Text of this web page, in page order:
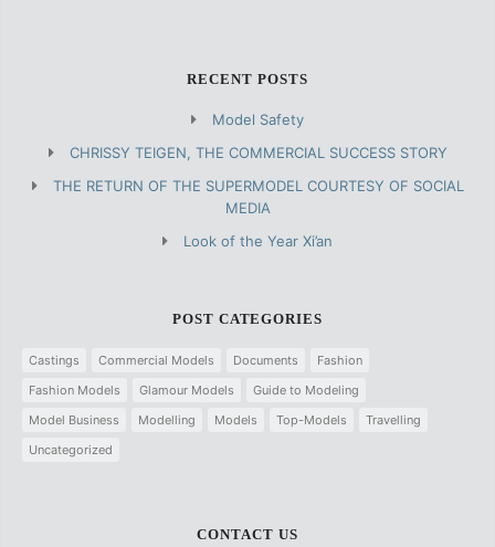
RECENT POSTS
Model Safety
CHRISSY TEIGEN, THE COMMERCIAL SUCCESS STORY
THE RETURN OF THE SUPERMODEL COURTESY OF SOCIAL
MEDIA
Look of the Year Xi’an
POST CATEGORIES
Castings Commercial Models Documents
Fashion
Fashion Models
Glamour Models
Guide to Modeling
Model Business
Modelling Models Top-Models
Travelling
Uncategorized
CONTACT US